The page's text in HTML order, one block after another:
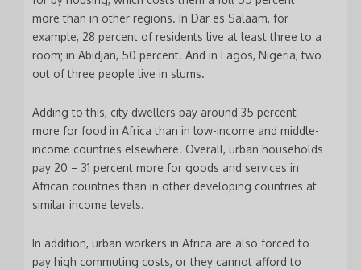
more than in other regions. In Dar es Salaam, for
example, 28 percent of residents live at least three to a
room; in Abidjan, 50 percent. And in Lagos, Nigeria, two
out of three people live in slums.
Adding to this, city dwellers pay around 35 percent
more for food in Africa than in low-income and middle-
income countries elsewhere. Overall, urban households
pay 20 – 31 percent more for goods and services in
African countries than in other developing countries at
similar income levels.
In addition, urban workers in Africa are also forced to
pay high commuting costs, or they cannot afford to